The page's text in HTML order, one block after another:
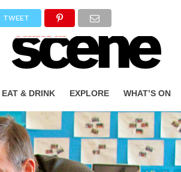
EAT & DRINK EXPLORE WHAT’S ON
TWEET